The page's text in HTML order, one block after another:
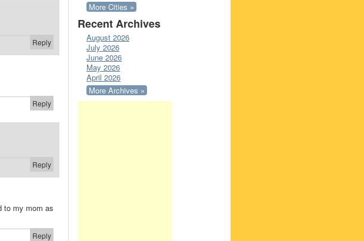
Reply
Reply
Reply
to my mom as
Reply
More Cities »
Recent Archives
August 2026
July 2026
June 2026
May 2026
April 2026
More Archives »